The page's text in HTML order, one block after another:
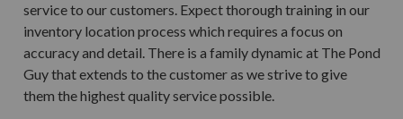
service to our customers. Expect thorough training in our
inventory location process which requires a focus on
accuracy and detail. There is a family dynamic at The Pond
Guy that extends to the customer as we strive to give
them the highest quality service possible.